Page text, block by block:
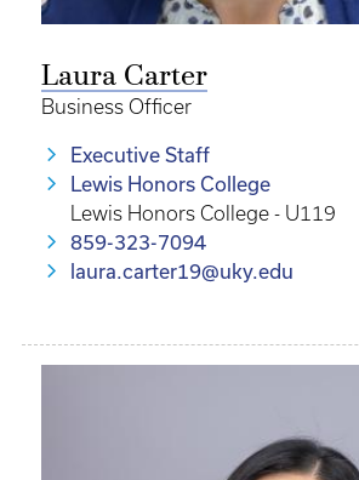
Laura Carter
Business Officer
Executive Staff
Lewis Honors College
Lewis Honors College - U119
859-323-7094
laura.carter19@uky.edu